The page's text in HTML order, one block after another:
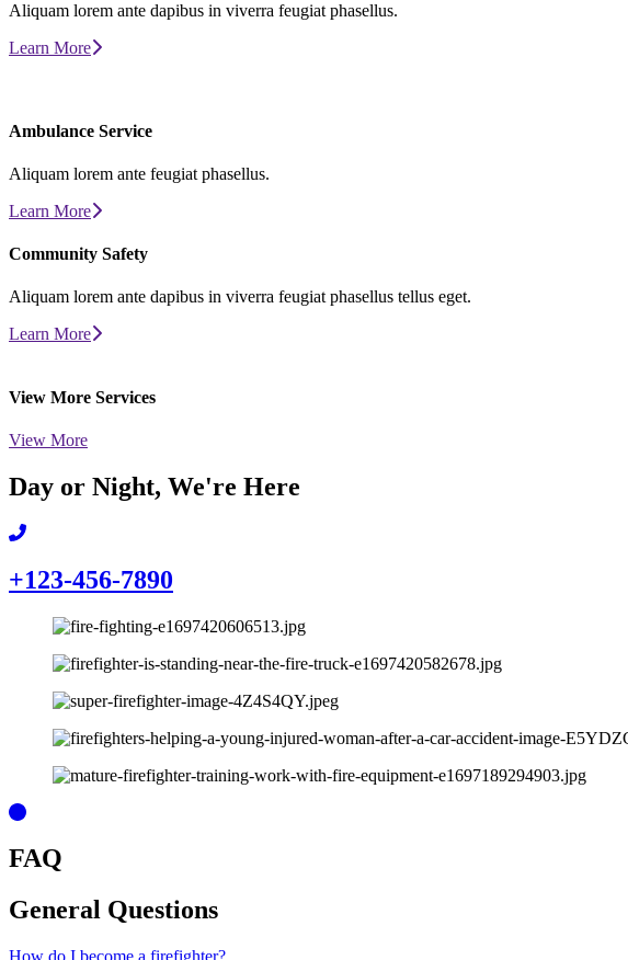
Aliquam lorem ante dapibus in viverra feugiat phasellus.
Learn More
Ambulance Service
Aliquam lorem ante feugiat phasellus.
Learn More
Community Safety
Aliquam lorem ante dapibus in viverra feugiat phasellus tellus eget.
Learn More
View More Services
View More
Day or Night, We're Here
+123-456-7890
FAQ
General Questions